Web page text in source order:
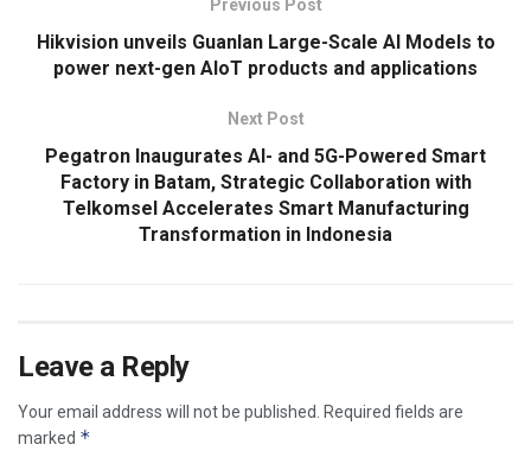
Previous Post
Hikvision unveils Guanlan Large-Scale AI Models to
power next-gen AIoT products and applications
Next Post
Pegatron Inaugurates AI- and 5G-Powered Smart
Factory in Batam, Strategic Collaboration with
Telkomsel Accelerates Smart Manufacturing
Transformation in Indonesia
Leave a Reply
Your email address will not be published.
Required fields are
marked *